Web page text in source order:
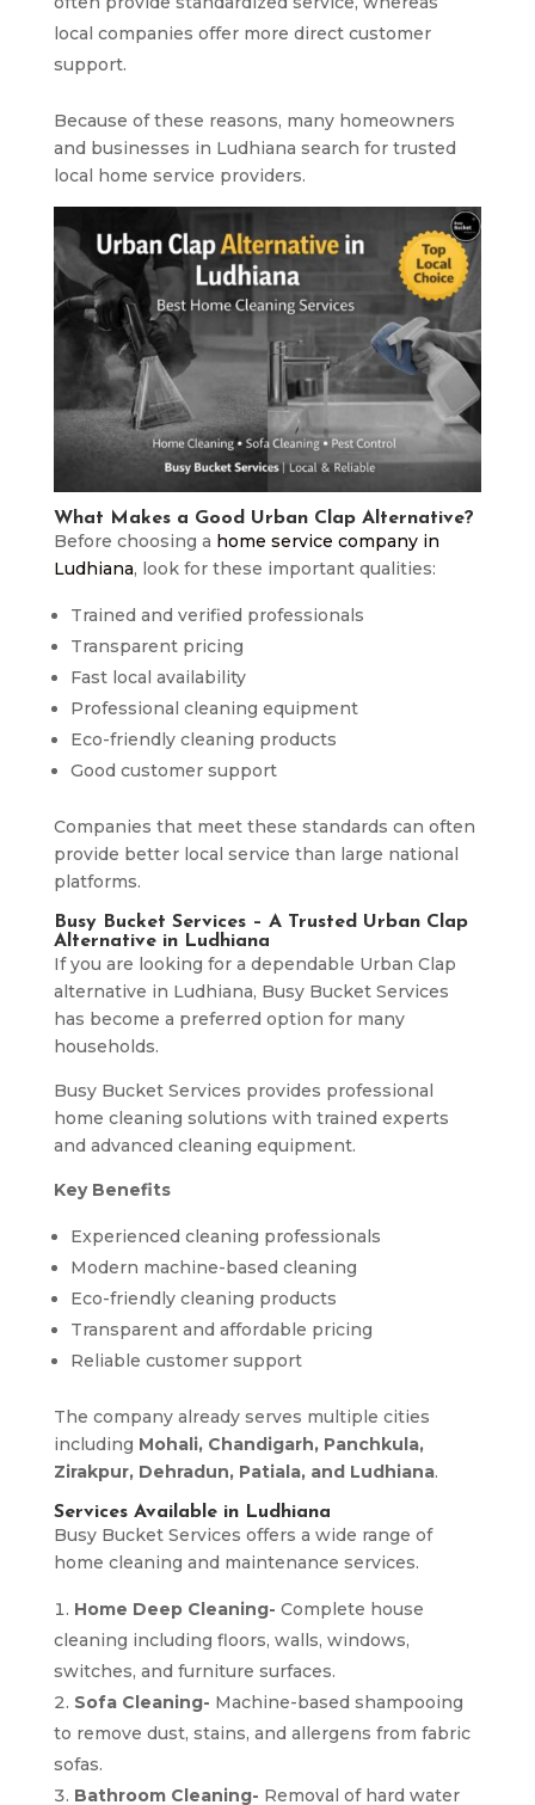
local companies offer more direct customer
support.
Because of these reasons, many homeowners
and businesses in Ludhiana search for trusted
local home service providers.
What Makes a Good Urban Clap Alternative?
Before choosing a home service company in
Ludhiana, look for these important qualities:
Trained and verified professionals
Transparent pricing
Fast local availability
Professional cleaning equipment
Eco-friendly cleaning products
Good customer support
Companies that meet these standards can often
provide better local service than large national
platforms.
Busy Bucket Services – A Trusted Urban Clap
Alternative in Ludhiana
If you are looking for a dependable Urban Clap
alternative in Ludhiana, Busy Bucket Services
has become a preferred option for many
households.
Busy Bucket Services provides professional
home cleaning solutions with trained experts
and advanced cleaning equipment.
Key Benefits
Experienced cleaning professionals
Modern machine-based cleaning
Eco-friendly cleaning products
Transparent and affordable pricing
Reliable customer support
The company already serves multiple cities
including Mohali, Chandigarh, Panchkula,
Zirakpur, Dehradun, Patiala, and Ludhiana.
Services Available in Ludhiana
Busy Bucket Services offers a wide range of
home cleaning and maintenance services.
Home Deep Cleaning- Complete house
cleaning including floors, walls, windows,
switches, and furniture surfaces.
Sofa Cleaning- Machine-based shampooing
to remove dust, stains, and allergens from fabric
sofas.
Bathroom Cleaning- Removal of hard water